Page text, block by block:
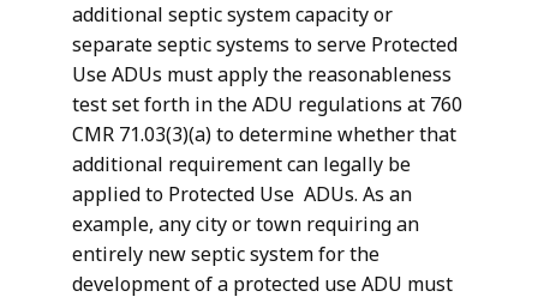
additional septic system capacity or
separate septic systems to serve Protected
Use ADUs must apply the reasonableness
test set forth in the ADU regulations at 760
CMR 71.03(3)(a) to determine whether that
additional requirement can legally be
applied to Protected Use ADUs. As an
example, any city or town requiring an
entirely new septic system for the
development of a protected use ADU must